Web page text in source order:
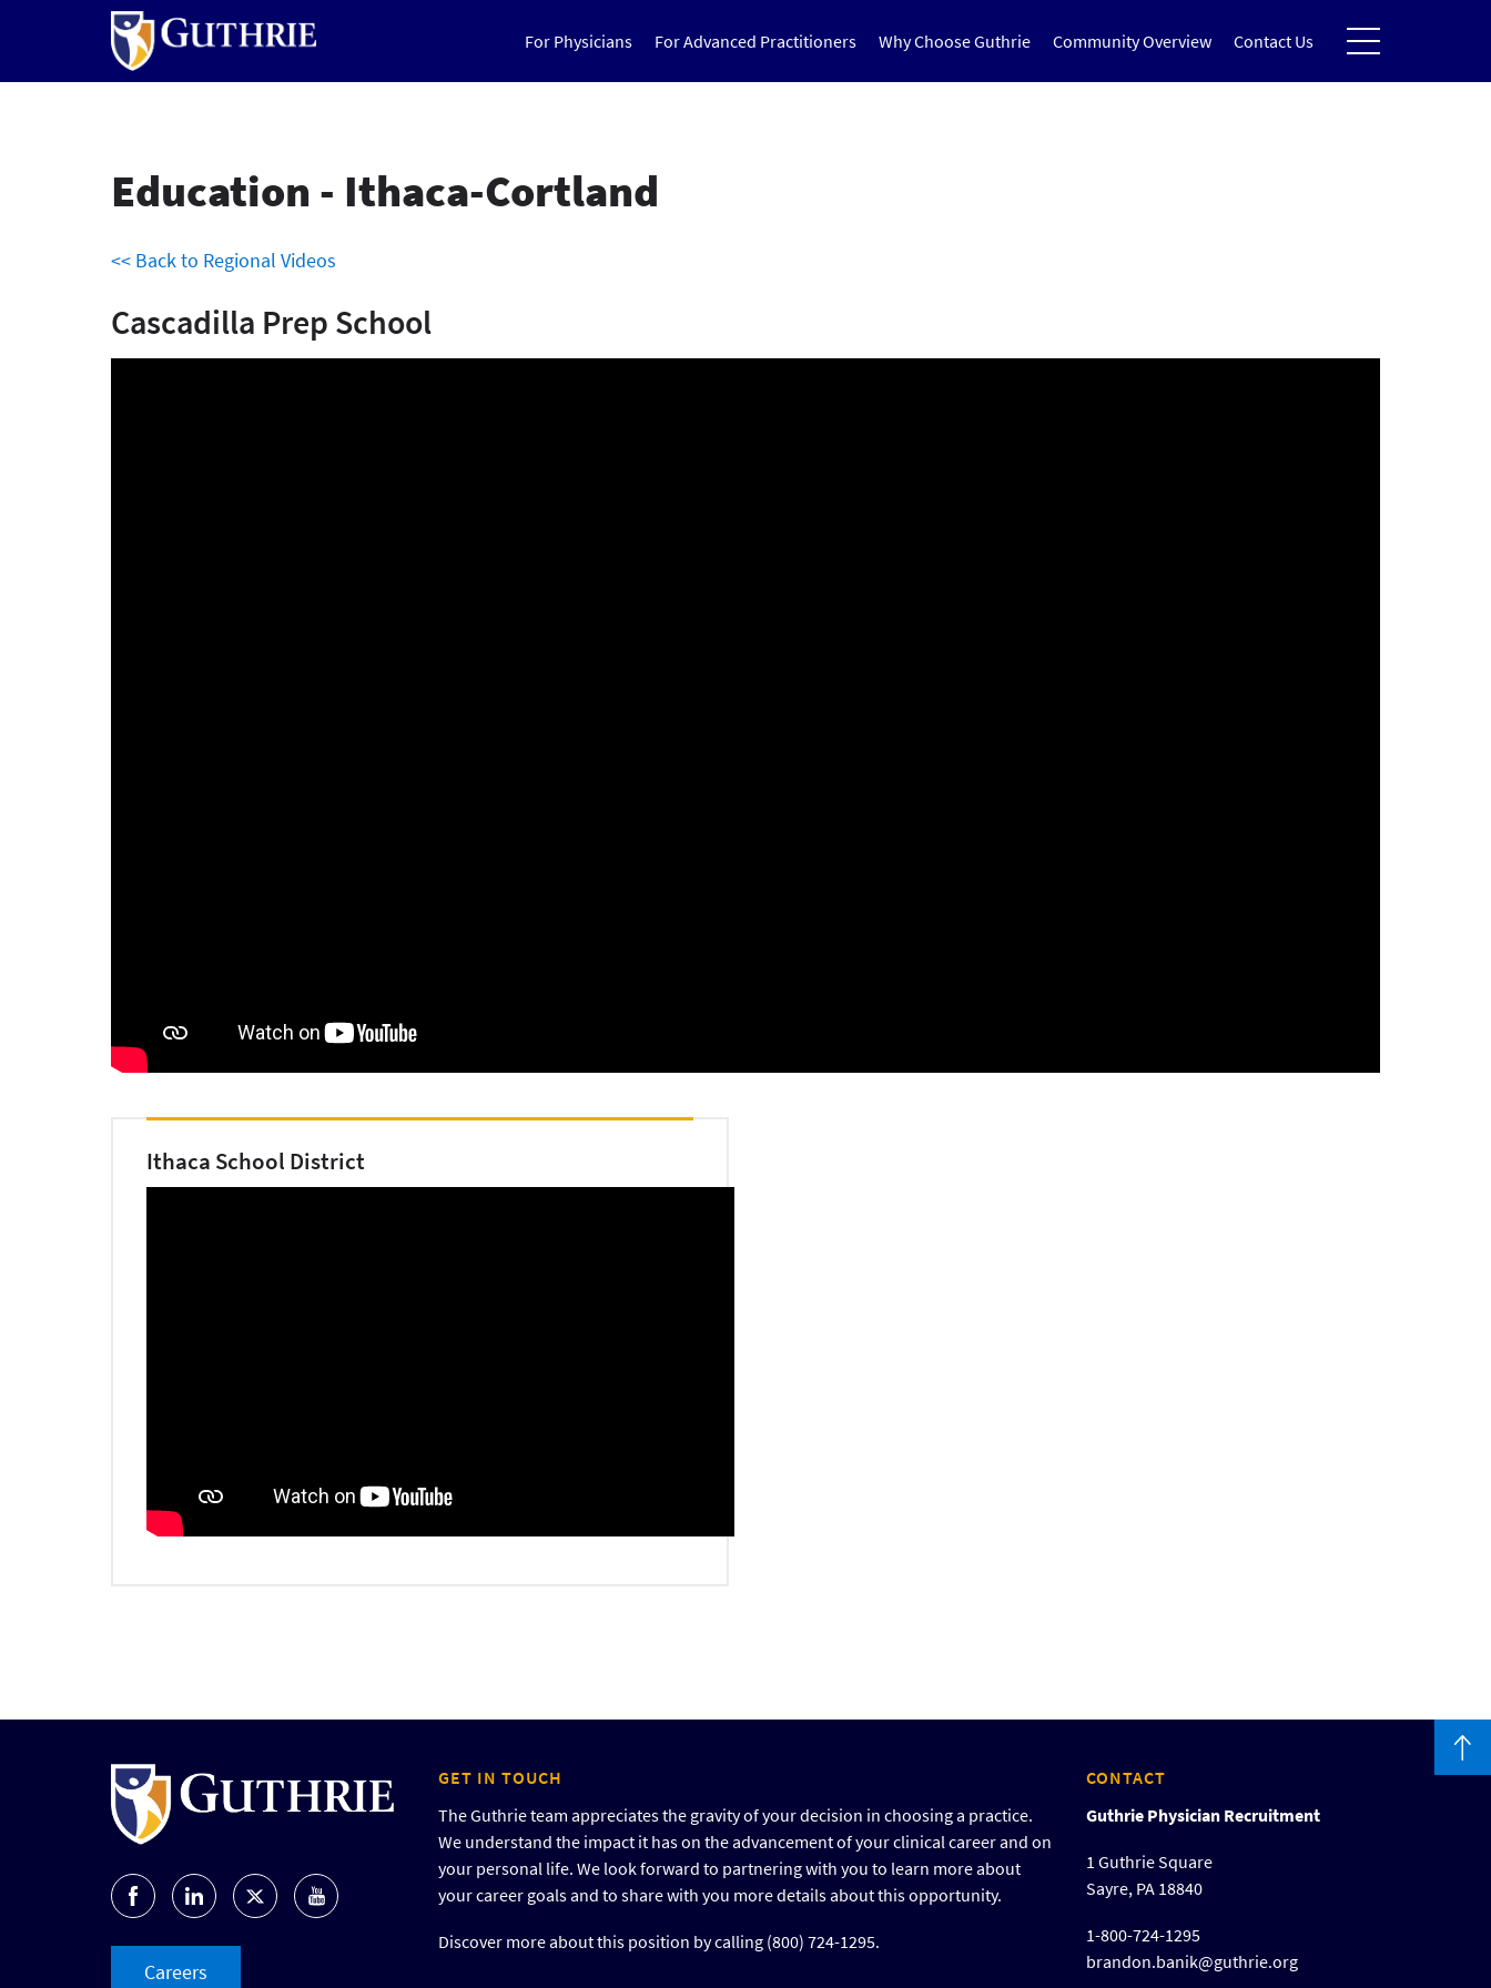
For Physicians For Advanced Practitioners Why Choose Guthrie Community Overview Contact Us
Education - Ithaca-Cortland
<< Back to Regional Videos
Cascadilla Prep School
Ithaca School District
Careers
GET IN TOUCH
The Guthrie team appreciates the gravity of your decision in choosing a practice.
We understand the impact it has on the advancement of your clinical career and on
your personal life. We look forward to partnering with you to learn more about
your career goals and to share with you more details about this opportunity.
Discover more about this position by calling (800) 724-1295.
CONTACT
Guthrie Physician Recruitment
1 Guthrie Square
Sayre, PA 18840
1-800-724-1295
brandon.banik@guthrie.org